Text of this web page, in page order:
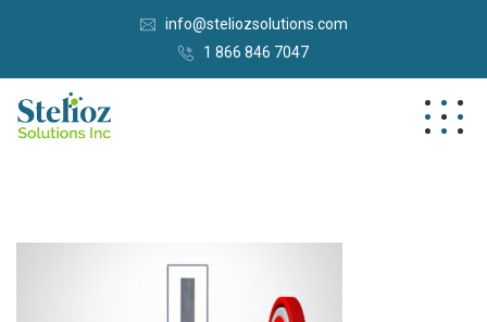
info@steliozsolutions.com
1 866 846 7047